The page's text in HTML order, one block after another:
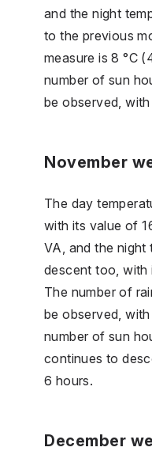
and the night
to the previous
measure is 8 °C
number of sun
be observed,
November
The day
with its value of
VA, and the night
descent too, with
The number of
be observed,
number of sun
continues to
6 hours.
December